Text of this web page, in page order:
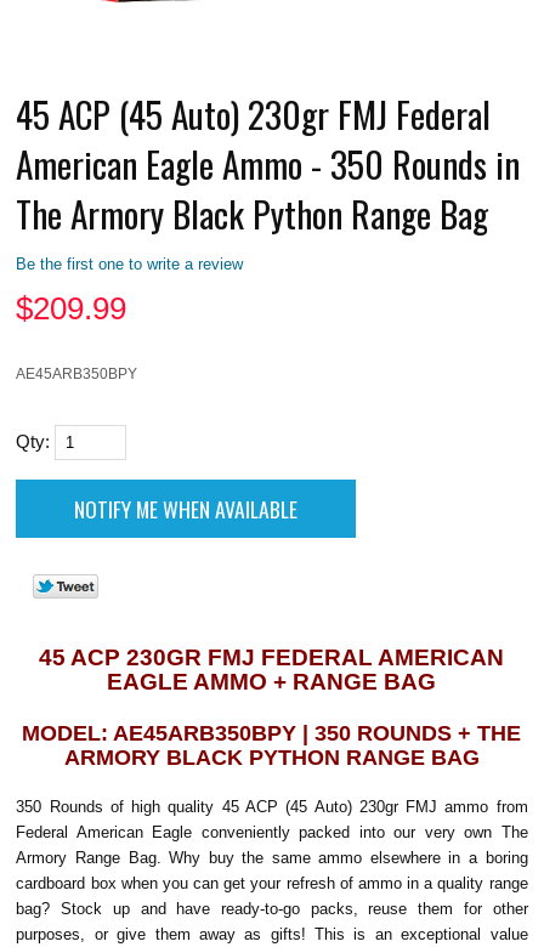
45 ACP (45 Auto) 230gr FMJ Federal
American Eagle Ammo - 350 Rounds in
The Armory Black Python Range Bag
Be the first one to write a review
$209.99
AE45ARB350BPY
Qty:
45 ACP 230GR FMJ FEDERAL AMERICAN
EAGLE AMMO + RANGE BAG
MODEL: AE45ARB350BPY | 350 ROUNDS + THE
ARMORY BLACK PYTHON RANGE BAG
350 Rounds of high quality 45 ACP (45 Auto) 230gr FMJ ammo from
Federal American Eagle conveniently packed into our very own The
Armory Range Bag. Why buy the same ammo elsewhere in a boring
cardboard box when you can get your refresh of ammo in a quality range
bag? Stock up and have ready-to-go packs, reuse them for other
purposes, or give them away as gifts! This is an exceptional value